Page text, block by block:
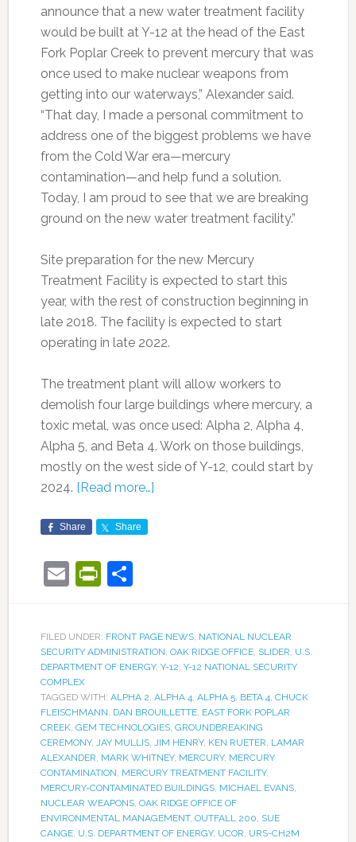
announce that a new water treatment facility
would be built at Y-12 at the head of the East
Fork Poplar Creek to prevent mercury that was
once used to make nuclear weapons from
getting into our waterways,” Alexander said.
“That day, I made a personal commitment to
address one of the biggest problems we have
from the Cold War era—mercury
contamination—and help fund a solution.
Today, I am proud to see that we are breaking
ground on the new water treatment facility.”
Site preparation for the new Mercury
Treatment Facility is expected to start this
year, with the rest of construction beginning in
late 2018. The facility is expected to start
operating in late 2022.
The treatment plant will allow workers to
demolish four large buildings where mercury, a
toxic metal, was once used: Alpha 2, Alpha 4,
Alpha 5, and Beta 4. Work on those buildings,
mostly on the west side of Y-12, could start by
2024. [Read more…]
Share Share
EmailPrintFriendly
Share
FILED UNDER: FRONT PAGE NEWS, NATIONAL NUCLEAR
SECURITY ADMINISTRATION, OAK RIDGE OFFICE, SLIDER, U.S.
DEPARTMENT OF ENERGY, Y-12, Y-12 NATIONAL SECURITY
COMPLEX
TAGGED WITH: ALPHA 2, ALPHA 4, ALPHA 5, BETA 4, CHUCK
FLEISCHMANN, DAN BROUILLETTE, EAST FORK POPLAR
CREEK, GEM TECHNOLOGIES, GROUNDBREAKING
CEREMONY, JAY MULLIS, JIM HENRY, KEN RUETER, LAMAR
ALEXANDER, MARK WHITNEY, MERCURY, MERCURY
CONTAMINATION, MERCURY TREATMENT FACILITY,
MERCURY-CONTAMINATED BUILDINGS, MICHAEL EVANS,
NUCLEAR WEAPONS, OAK RIDGE OFFICE OF
ENVIRONMENTAL MANAGEMENT, OUTFALL 200, SUE
CANGE, U.S. DEPARTMENT OF ENERGY, UCOR, URS-CH2M